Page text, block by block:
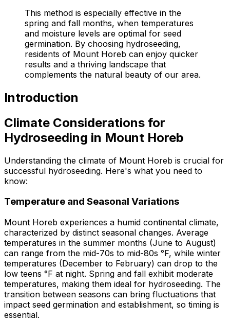
This method is especially effective in the
spring and fall months, when temperatures
and moisture levels are optimal for seed
germination. By choosing hydroseeding,
residents of Mount Horeb can enjoy quicker
results and a thriving landscape that
complements the natural beauty of our area.
Introduction
Climate Considerations for
Hydroseeding in Mount Horeb
Understanding the climate of Mount Horeb is crucial for
successful hydroseeding. Here's what you need to
know:
Temperature and Seasonal Variations
Mount Horeb experiences a humid continental climate,
characterized by distinct seasonal changes. Average
temperatures in the summer months (June to August)
can range from the mid-70s to mid-80s °F, while winter
temperatures (December to February) can drop to the
low teens °F at night. Spring and fall exhibit moderate
temperatures, making them ideal for hydroseeding. The
transition between seasons can bring fluctuations that
impact seed germination and establishment, so timing is
essential.